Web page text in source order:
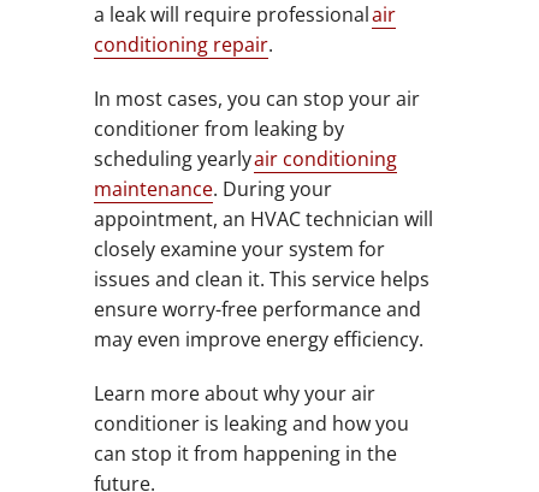
a leak will require professionalair
conditioning repair.
In most cases, you can stop your air
conditioner from leaking by
scheduling yearlyair conditioning
maintenance. During your
appointment, an HVAC technician will
closely examine your system for
issues and clean it. This service helps
ensure worry-free performance and
may even improve energy efficiency.
Learn more about why your air
conditioner is leaking and how you
can stop it from happening in the
future.